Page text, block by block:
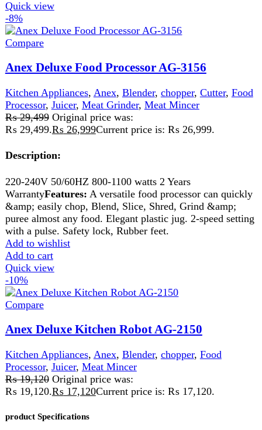
Type
Voltage
220-240v
Frequency
Power Consumption
450w
Warranty
2 Years
Key Features
The versatile Anex-2150EX kitchen robot can
quickly & easily chop, blend, slice, shred, grind &
Elegant plastic jug
Safety lock, Rubber feet.
Add to wishlist
Add to cart
Quick view
-11% Sold out
Compare
Anex Deluxe Meat Grinder AG-3060
Kitchen Appliances,Meat Grinder,Meat Mincer
₨26,700
₨ 26,700. ₨ 23,700Current price is: ₨ 23,700.
220-240 Volt 50\60 Hz 1200 Watts 2 Years
tube, stainless steel blades. Big meat filling pan. 4 disks
for mincing. Heavy metal gear. on/off switch with reverse
function.
Add to wishlist
Quick view
-8%